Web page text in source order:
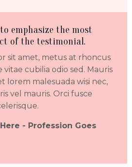
emphasize the most
of the testimonial.
sit amet, metus at rhoncus
vitae cubilia odio sed. Mauris
lorem malesuada wisi nec,
vel mauris. Orci fusce
- Profession Goes